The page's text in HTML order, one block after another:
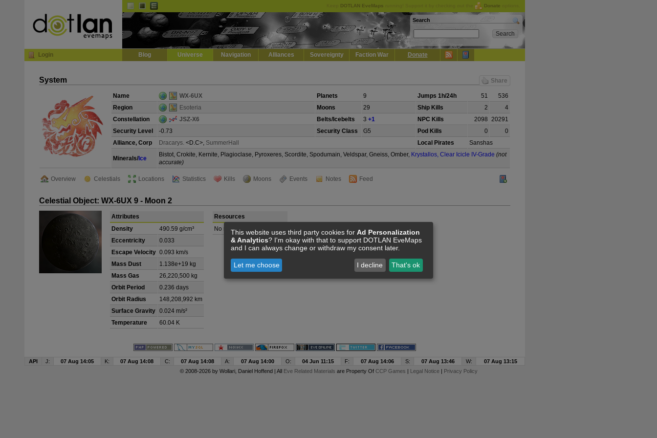
DOTLAN EveMaps Donate
Search
Login Blog Universe Navigation Alliances Sovereignty Faction War Donate
System Share
Name WX-6UX Planets 9 Jumps 1h/24h 51
536
Region
Esoteria Moons 29 Ship Kills 2
4
Constellation
JSZ-X6 Belts/Icebelts 3 +1 NPC Kills 2098 20291
Security Level
-0.73 Security Class G5 Pod Kills 0
0
Alliance, Corp
Dracarys. <D.C>, SummerHall Local Pirates Sanshas
Minerals/ Ice
Bistot, Crokite, Kernite, Plagioclase, Pyroxeres, Scordite, Spodumain, Veldspar, Gneiss, Omber, Krystallos, Clear Icicle IV-Grade (not
accurate)
Overview Celestials Locations Statistics Kills Moons Events Notes Feed
Celestial Object: WX-6UX 9 - Moon 2
Attributes
Density
490.59 g/cm³
Eccentricity
0.033
Escape Velocity 0.093 km/s
Mass Dust
1.138e+19 kg
Mass Gas
26,220,500 kg
Orbit Period
0.236 days
Orbit Radius
148,208,992 km
Surface Gravity 0.024 m/s²
Temperature
60.04 K
Resources
No resource data available
API J: 07 Aug 14:05 K: 07 Aug 14:08 C: 07 Aug 14:08 A: 07 Aug 14:00 O: 04 Jun 11:15 F: 07 Aug 14:06 S: 07 Aug 13:46 W:
07 Aug 13:15
© 2008-2026 by Wollari, Daniel Hoffend | All Eve Related Materials are Property Of CCP Games | Legal Notice| Privacy Policy
This website uses third party cookies for Ad Personalization
& Analytics? I'm okay with that to support DOTLAN EveMaps
and I can always change or withdraw my consent later.
Let me choose I decline That's ok